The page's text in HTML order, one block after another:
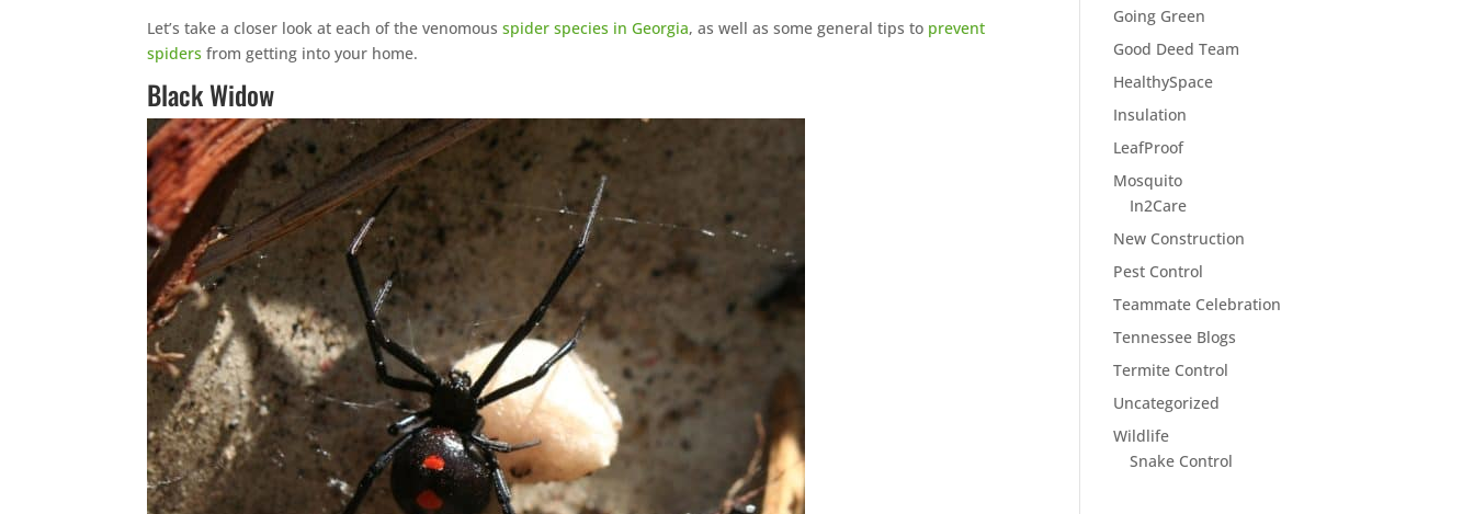
Let’s take a closer look at each of the venomousspider species in Georgia, as well as some general tips to prevent
spiders from getting into your home.
Black Widow
Going Green
Good Deed Team
HealthySpace
Insulation
LeafProof
Mosquito
In2Care
New Construction
Pest Control
Teammate Celebration
Tennessee Blogs
Termite Control
Uncategorized
Wildlife
Snake Control